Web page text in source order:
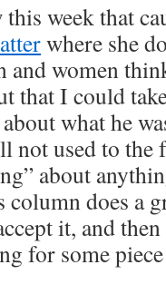
week that
where she
and women
that I could
what he
not used to the
about
column does a
it, and
for some